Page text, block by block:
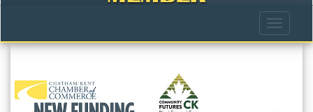
Previous Next